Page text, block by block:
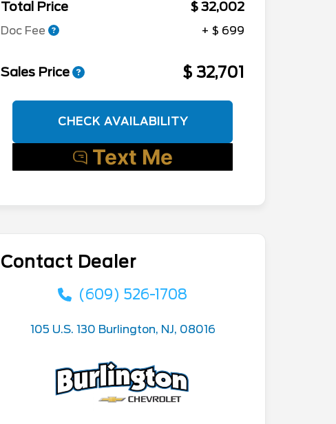
Total Price
$ 32,002
Doc Fee + $ 699
Sales Price $ 32,701
CHECK AVAILABILITY
Contact Dealer
(609) 526-1708
105 U.S. 130 Burlington, NJ, 08016